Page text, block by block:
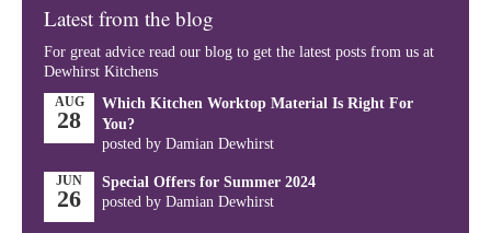
Latest from the blog
For great advice read our blog to get the latest posts from us at
Dewhirst Kitchens
AUG
28
Which Kitchen Worktop Material Is Right For
You?
posted by Damian Dewhirst
JUN
26
Special Offers for Summer 2024
posted by Damian Dewhirst